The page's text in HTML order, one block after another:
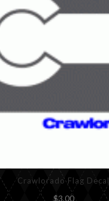
Crawlorado Flag Decal
$3.00